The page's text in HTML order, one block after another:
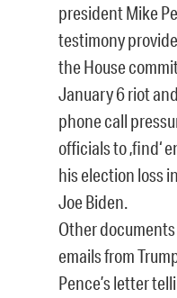
president Mike
testimony
the House
January 6 riot
phone call
officials to ‚find‘
his election loss
Joe Biden.
Other
emails from
Pence’s letter